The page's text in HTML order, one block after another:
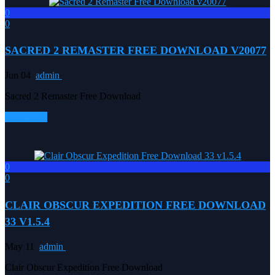
0
0
SACRED 2 REMASTER FREE DOWNLOAD V20077
Jun 04 admin
Sacred 2 Remaster Free Download
0
0
CLAIR OBSCUR EXPEDITION FREE DOWNLOAD
33 V1.5.4
May 11
admin
Clair Obscur Expedition Free Download